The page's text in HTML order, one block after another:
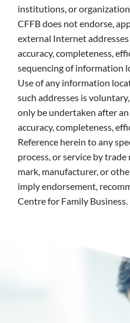
institutions, or
CFFB does not endorse,
external Internet
accuracy, completeness,
sequencing of information
Use of any information
such addresses is
only be undertaken after
accuracy, completeness,
Reference herein to any
process, or service by
mark, manufacturer, or
imply endorsement,
Centre for Family Business.